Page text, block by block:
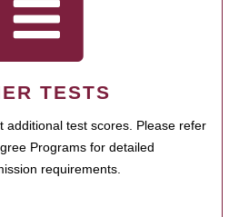
TESTS
additional test scores. Please refer
Programs for detailed
requirements.